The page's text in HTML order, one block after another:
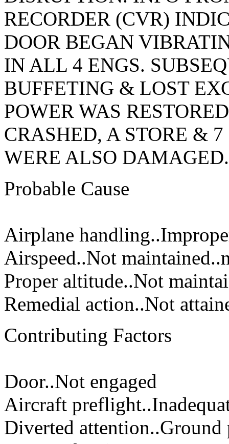
RECORDER (CVR)
DOOR BEGAN
IN ALL 4 ENGS.
BUFFETING & LOST
POWER WAS
CRASHED, A STORE &
WERE ALSO DAMAGED.
Probable Cause
Airplane
Airspeed..Not
Proper altitude..Not
Remedial action..Not
Contributing Factors
Door..Not engaged
Aircraft
Diverted attention..Ground